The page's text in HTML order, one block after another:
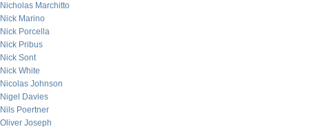
Nicholas Marchitto
Nick Marino
Nick Porcella
Nick Pribus
Nick Sont
Nick White
Nicolas Johnson
Nigel Davies
Nils Poertner
Oliver Joseph